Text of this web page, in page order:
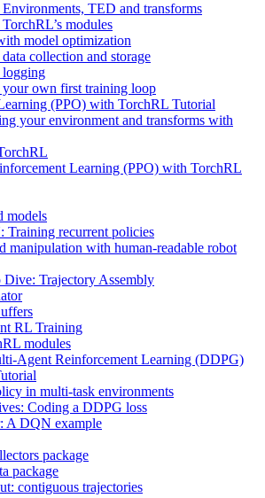
TED and transforms
modules
model optimization
collection and storage
logging
your own first training loop
(PPO) with TorchRL Tutorial
your environment and transforms with
Learning (PPO) with TorchRL
models
Training recurrent policies
manipulation with human-readable robot
Dive: Trajectory Assembly
RL Training
modules
Agent Reinforcement Learning (DDPG)
in multi-task environments
Coding a DDPG loss
A DQN example
package
package
contiguous trajectories